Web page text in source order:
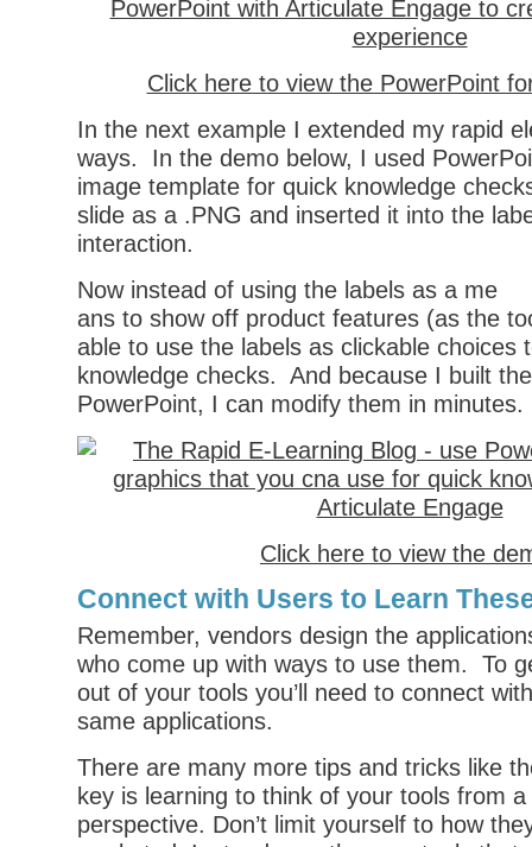
Click here to view the PowerPoint
In the next example I extended my rapid
ways. In the demo below, I used
image template for quick knowledge
slide as a .PNG and inserted it into the
interaction.
Now instead of using the labels as a me
ans to show off product features (as the
able to use the labels as clickable choices
knowledge checks. And because I built
PowerPoint, I can modify them in minutes.
Click here to view the
Connect with Users to Learn
Remember, vendors design the
who come up with ways to use them. To
out of your tools you’ll need to connect
same applications.
There are many more tips and tricks like
key is learning to think of your tools from
perspective. Don’t limit yourself to how